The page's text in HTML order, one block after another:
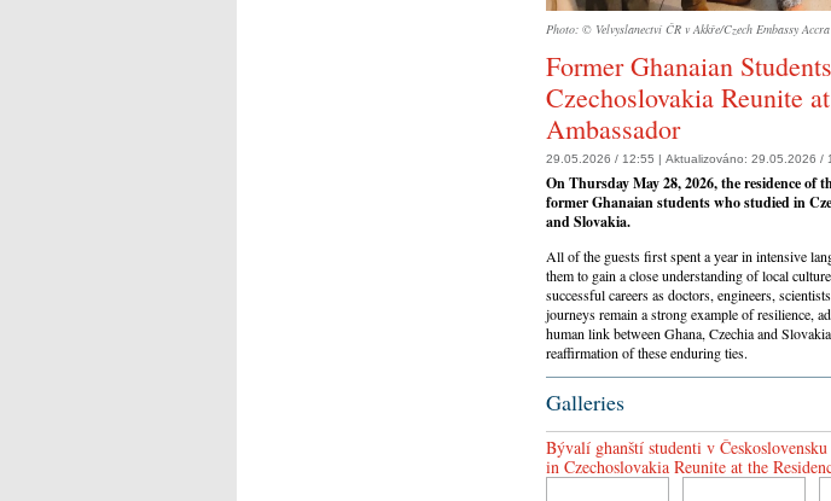
Photo: © Velvyslanectví ČR v Akkře/Czech Embassy Accra
Former Ghanaian
Czechoslovakia Reunite
Ambassador
29.05.2026 / 12:55 | Aktualizováno: 29.05.2026 /
On Thursday May 28, 2026, the residence of
former Ghanaian students who studied in
and Slovakia.
All of the guests first spent a year in intensive
them to gain a close understanding of local
successful careers as doctors, engineers,
journeys remain a strong example of resilience,
human link between Ghana, Czechia and
reaffirmation of these enduring ties.
Galleries
Bývalí ghanští studenti v
in Czechoslovakia Reunite at the